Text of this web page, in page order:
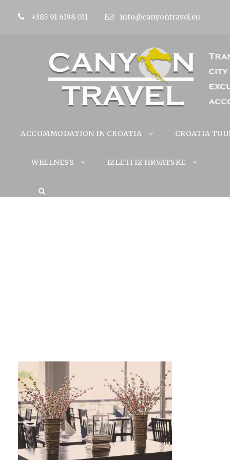
+385 91 6198 011 info@canyontravel.eu
ACCOMMODATION IN CROATIA CROATIA
WELLNESS IZLETI IZ HRVATSKE